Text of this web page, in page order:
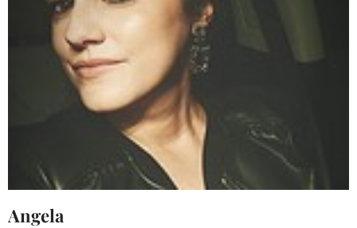
Angela